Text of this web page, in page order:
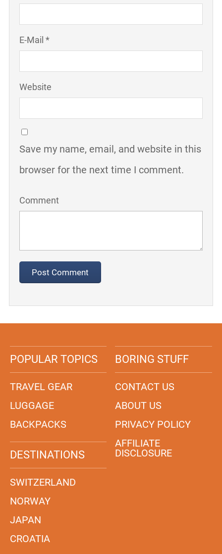
E-Mail *
Website
Save my name, email, and website in this
browser for the next time I comment.
Comment
POPULAR TOPICS
TRAVEL GEAR
LUGGAGE
BACKPACKS
DESTINATIONS
SWITZERLAND
NORWAY
JAPAN
CROATIA
BORING STUFF
CONTACT US
ABOUT US
PRIVACY POLICY
AFFILIATE
DISCLOSURE